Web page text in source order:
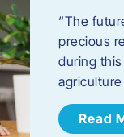
“The
precious
during
Read